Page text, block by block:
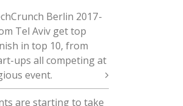
Berlin 2017 -
Tel Aviv get top
in top 10, from
ups all competing at
event.
are starting to take